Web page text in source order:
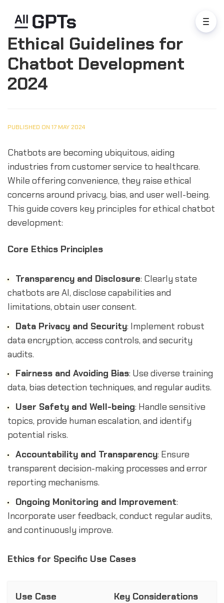
Ethical Guidelines for
Chatbot Development
2024
PUBLISHED ON 17 MAY 2024
Chatbots are becoming ubiquitous, aiding
industries from customer service to healthcare.
While offering convenience, they raise ethical
concerns around privacy, bias, and user well-being.
This guide covers key principles for ethical chatbot
development:
Core Ethics Principles
Transparency and Disclosure: Clearly state
chatbots are AI, disclose capabilities and
limitations, obtain user consent.
Data Privacy and Security: Implement robust
data encryption, access controls, and security
audits.
Fairness and Avoiding Bias: Use diverse training
data, bias detection techniques, and regular audits.
User Safety and Well-being: Handle sensitive
topics, provide human escalation, and identify
potential risks.
Accountability and Transparency: Ensure
transparent decision-making processes and error
reporting mechanisms.
Ongoing Monitoring and Improvement:
Incorporate user feedback, conduct regular audits,
and continuously improve.
Ethics for Specific Use Cases
Use Case Key Considerations